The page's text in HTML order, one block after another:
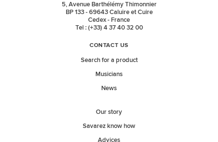
5, Avenue Barthélémy Thimonnier
BP 133 - 69643 Caluire et Cuire
Cedex - France
Tel : (+33) 4 37 40 32 00
CONTACT US
Search for a product
Musicians
News
Our story
Savarez know how
Advices